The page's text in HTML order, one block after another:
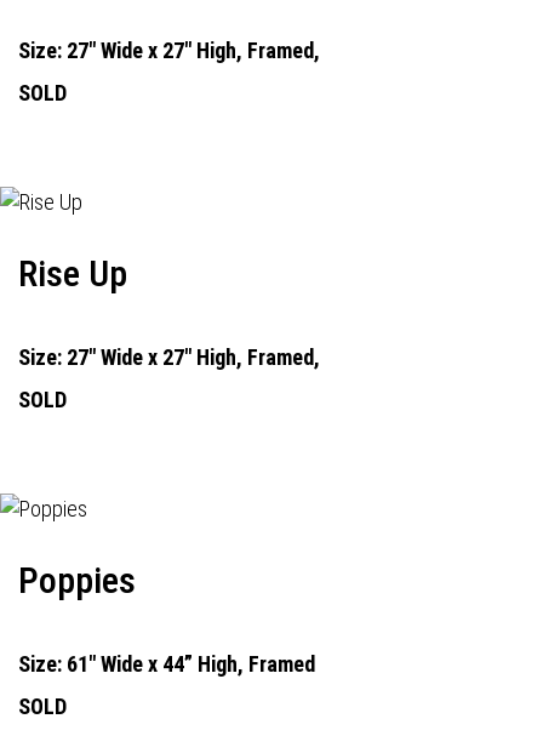
Size: 27" Wide x 27" High, Framed,
SOLD
Rise Up
Size: 27" Wide x 27" High, Framed,
SOLD
Poppies
Size: 61" Wide x 44” High, Framed
SOLD